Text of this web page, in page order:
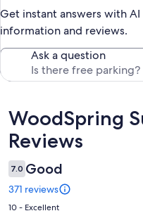
Get instant answers with
information and reviews.
Ask a question
Reviews
WoodSpring
Reviews
7.0 Good
371 reviews
Rating
10 - Excellent